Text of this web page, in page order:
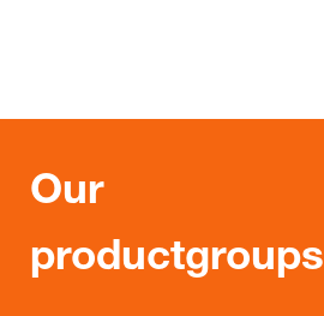
Our
productgroups